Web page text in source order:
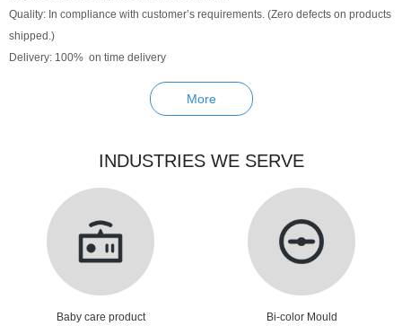
Quality: In compliance with customer’s requirements. (Zero defects on products
shipped.)
Delivery: 100% on time delivery
More
INDUSTRIES WE SERVE
Baby care product Bi-color Mould